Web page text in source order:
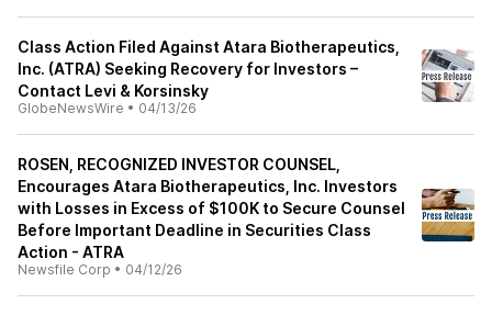
Class Action Filed Against Atara Biotherapeutics,
Inc. (ATRA) Seeking Recovery for Investors –
Contact Levi & Korsinsky
GlobeNewsWire • 04/13/26
ROSEN, RECOGNIZED INVESTOR COUNSEL,
Encourages Atara Biotherapeutics, Inc. Investors
with Losses in Excess of $100K to Secure Counsel
Before Important Deadline in Securities Class
Action - ATRA
Newsfile Corp • 04/12/26